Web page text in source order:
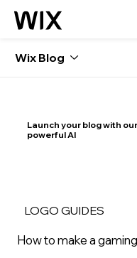
Launch your blog with our
powerful AI
LOGO GUIDES
How to make a
Wix Blog